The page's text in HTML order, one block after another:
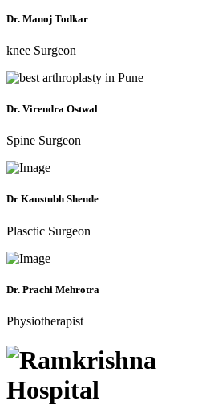
Dr. Manoj Todkar
knee Surgeon
Dr. Virendra Ostwal
Spine Surgeon
Dr Kaustubh Shende
Plasctic Surgeon
Dr. Prachi Mehrotra
Physiotherapist